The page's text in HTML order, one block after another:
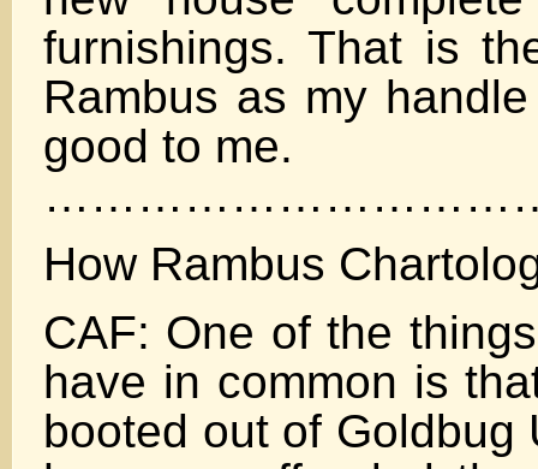
furnishings. That is
Rambus as my
good to me.
How Rambus
CAF: One of the
have in common is
booted out of Goldbug